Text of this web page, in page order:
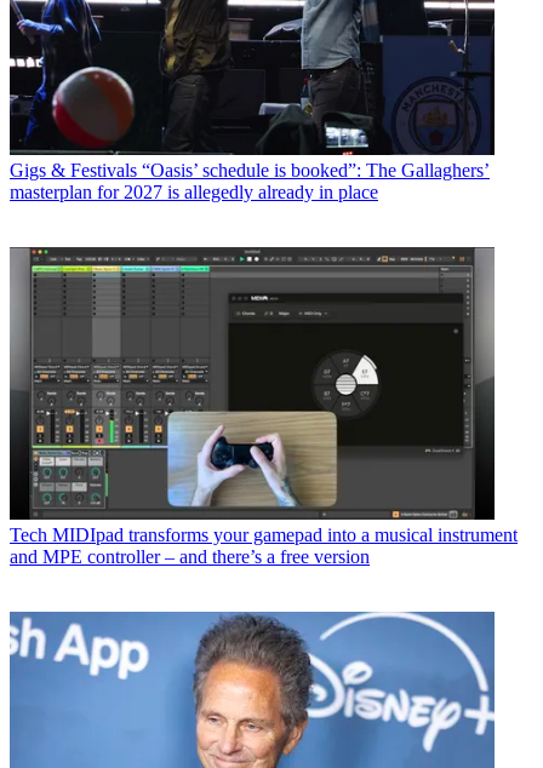
Gigs & Festivals “Oasis’ schedule is booked”: The Gallaghers’
masterplan for 2027 is allegedly already in place
Tech MIDIpad transforms your gamepad into a musical instrument
and MPE controller – and there’s a free version